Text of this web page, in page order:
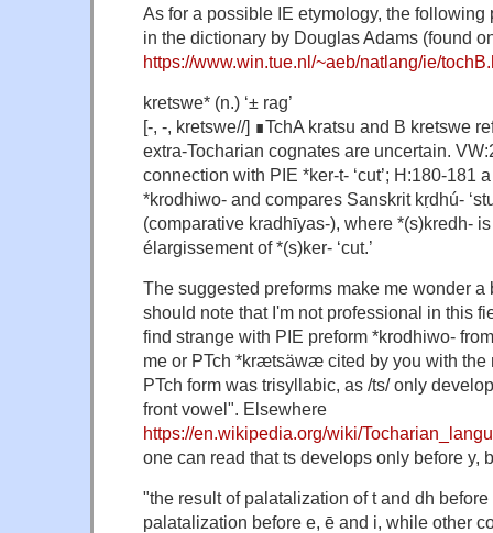
As for a possible IE etymology, the
in the dictionary by Douglas Adams (found
https://www.win.tue.nl/~aeb/natlang/ie/
kretswe* (n.) ‘± rag’
[-, -, kretswe//] ∎TchA kratsu and B kretswe
extra-Tocharian cognates are uncertain.
connection with PIE *ker-t- ‘cut’; H:180-181
*krodhiwo- and compares Sanskrit kṛdhú-
(comparative kradhīyas-), where *(s)kredh-
élargissement of *(s)ker- ‘cut.’
The suggested preforms make me wonder a
should note that I'm not professional in this
find strange with PIE preform *krodhiwo-
me or PTch *krætsäwæ cited by you with the
PTch form was trisyllabic, as /ts/ only
front vowel". Elsewhere
https://en.wikipedia.org/wiki/
one can read that ts develops only before y,
"the result of palatalization of t and dh
palatalization before e, ē and i, while other